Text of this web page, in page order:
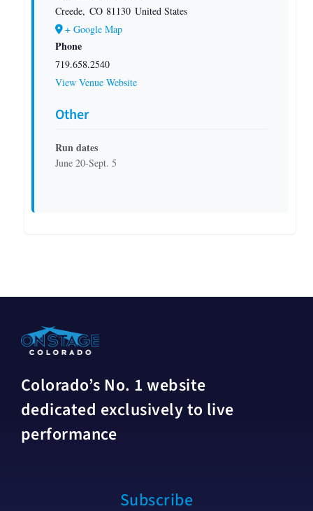
Creede, CO 81130 United States
+ Google Map
Phone
719.658.2540
View Venue Website
Other
Run dates
June 20-Sept. 5
Colorado’s No. 1 website
dedicated exclusively to live
performance
Subscribe